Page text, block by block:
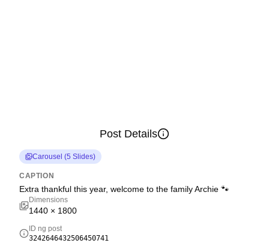
Post Details
Carousel (5 Slides)
CAPTION
Extra thankful this year, welcome to the family Archie 🐾
Dimensions
1440 × 1800
ID ng post
3242646432506450741